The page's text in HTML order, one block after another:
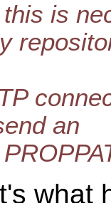
is
an
what